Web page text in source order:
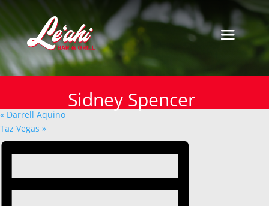
Sidney Spencer
« All Events
This event has passed.
Sidney Spencer
November 28, 2024
« Darrell Aquino
Taz Vegas »